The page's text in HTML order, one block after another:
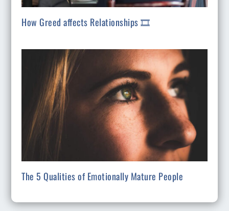
How Greed affects Relationships 🎞️
The 5 Qualities of Emotionally Mature People